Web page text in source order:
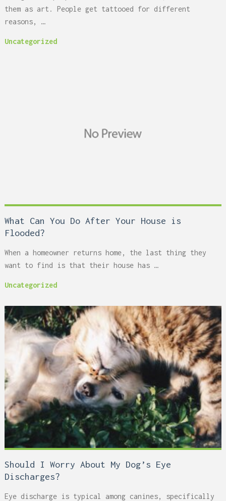
them as art. People get tattooed for different
reasons, …
Uncategorized
What Can You Do After Your House is
Flooded?
When a homeowner returns home, the last thing they
want to find is that their house has …
Uncategorized
Should I Worry About My Dog’s Eye
Discharges?
Eye discharge is typical among canines, specifically